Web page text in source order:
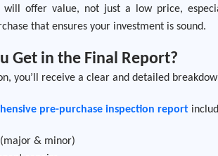
will offer value, not just a low price,
that ensures your investment is sound.
Get in the Final Report?
you’ll receive a clear and detailed
pre-purchase inspection report
& minor)